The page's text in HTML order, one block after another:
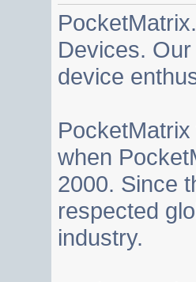
Devices.
device
when
2000. Since
respected
industry.